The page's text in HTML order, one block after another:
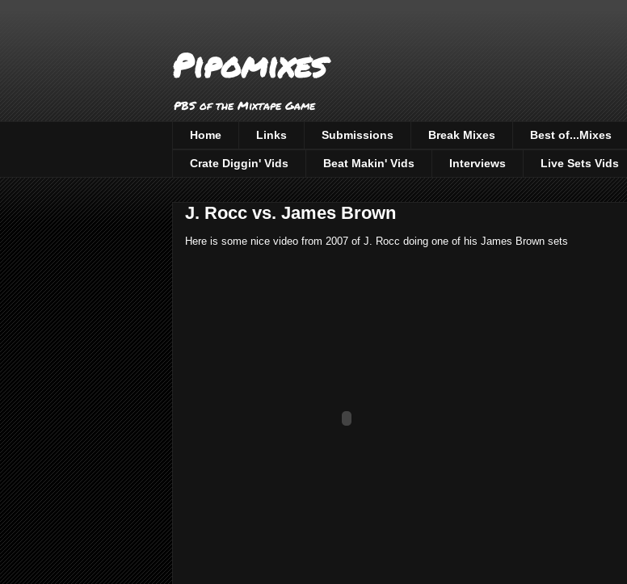
Pipomixes
PBS of the Mixtape Game
Home Links Submissions Break Mixes Best of...Mixes
Crate Diggin' Vids Beat Makin' Vids Interviews Live Sets Vids
J. Rocc vs. James Brown
Here is some nice video from 2007 of J. Rocc doing one of his James Brown sets